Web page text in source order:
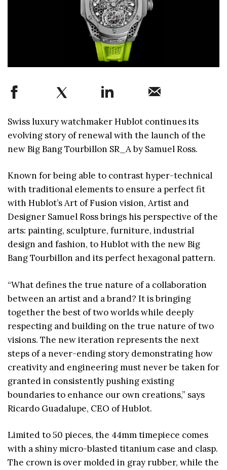
Swiss luxury watchmaker Hublot continues its
evolving story of renewal with the launch of the
new Big Bang Tourbillon SR_A by Samuel Ross.
Known for being able to contrast hyper-technical
with traditional elements to ensure a perfect fit
with Hublot’s Art of Fusion vision, Artist and
Designer Samuel Ross brings his perspective of the
arts: painting, sculpture, furniture, industrial
design and fashion, to Hublot with the new Big
Bang Tourbillon and its perfect hexagonal pattern.
“What defines the true nature of a collaboration
between an artist and a brand? It is bringing
together the best of two worlds while deeply
respecting and building on the true nature of two
visions. The new iteration represents the next
steps of a never-ending story demonstrating how
creativity and engineering must never be taken for
granted in consistently pushing existing
boundaries to enhance our own creations,” says
Ricardo Guadalupe, CEO of Hublot.
Limited to 50 pieces, the 44mm timepiece comes
with a shiny micro-blasted titanium case and clasp.
The crown is over molded in gray rubber, while the